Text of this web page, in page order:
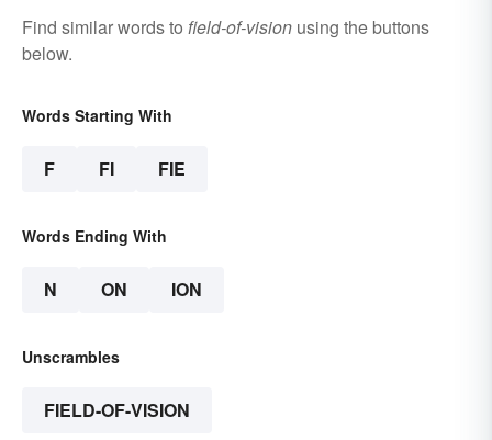
Find similar words to field-of-vision using the buttons
below.
Words Starting With
F FI FIE
Words Ending With
N ON ION
Unscrambles
FIELD-OF-VISION